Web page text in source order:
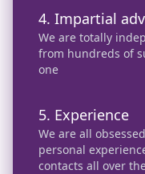
4. Impartial
We are totally
from hundreds of
one
5. Experience
We are all
personal
contacts all over